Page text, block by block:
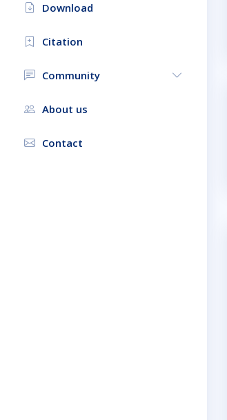
Download
Citation
Community
About us
Contact